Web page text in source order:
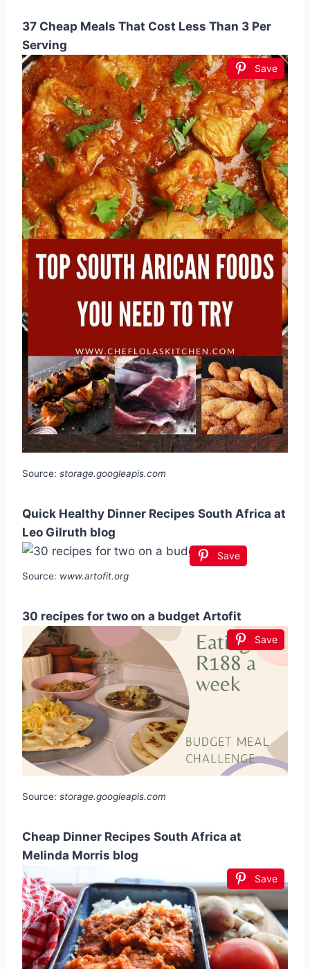
37 Cheap Meals That Cost Less Than 3 Per
Serving
Save
Source: storage.googleapis.com
Quick Healthy Dinner Recipes South Africa at
Leo Gilruth blog
Save
Source: www.artofit.org
30 recipes for two on a budget Artofit
Save
Source: storage.googleapis.com
Cheap Dinner Recipes South Africa at
Melinda Morris blog
Save